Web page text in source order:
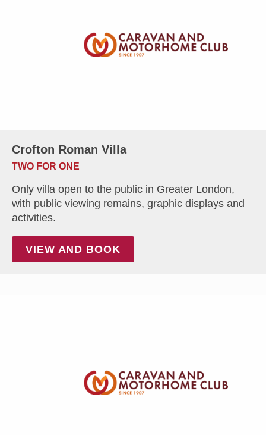
Crofton Roman Villa
TWO FOR ONE
Only villa open to the public in Greater London,
with public viewing remains, graphic displays and
activities.
VIEW AND BOOK